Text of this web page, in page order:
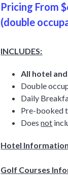
Pricing From
(double
INCLUDES:
All hotel
Double
Daily
Pre-booked
Doesnot
Hotel
Golf Courses